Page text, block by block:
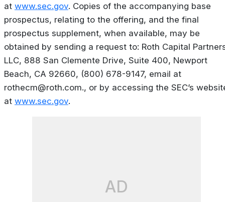
at www.sec.gov. Copies of the accompanying base
prospectus, relating to the offering, and the final
prospectus supplement, when available, may be
obtained by sending a request to: Roth Capital
LLC, 888 San Clemente Drive, Suite 400, Newport
Beach, CA 92660, (800) 678-9147, email at
rothecm@roth.com., or by accessing the SEC’s
at www.sec.gov.
AD